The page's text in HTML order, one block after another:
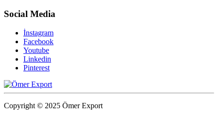
Social Media
İnstagram
Facebook
Youtube
Linkedin
Pinterest
Copyright © 2025 Ömer Export